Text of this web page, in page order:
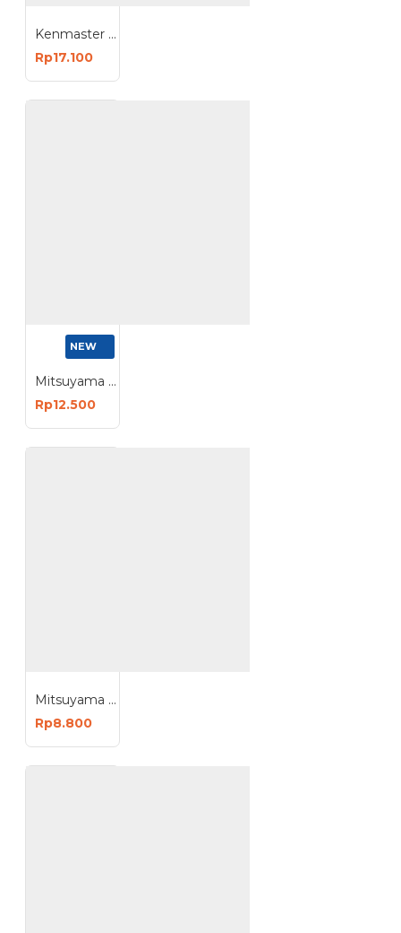
Kenmaster Lampu Tidur Dim Night 3W LED
Rp17.100
NEW
Mitsuyama Apollo Plus Lampu Bohlam LED Tube
Rp12.500
Mitsuyama Bohlam DC 12V Kabel 1.5 Meter LED Lampu Emergency Jepit Aki
Rp8.800